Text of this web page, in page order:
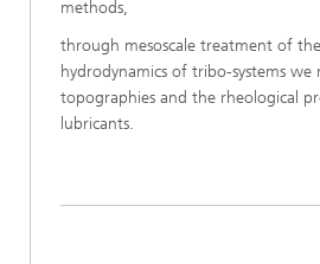
methods,
through mesoscale treatment of
hydrodynamics of tribo-systems we
topographies and the rheological
lubricants.